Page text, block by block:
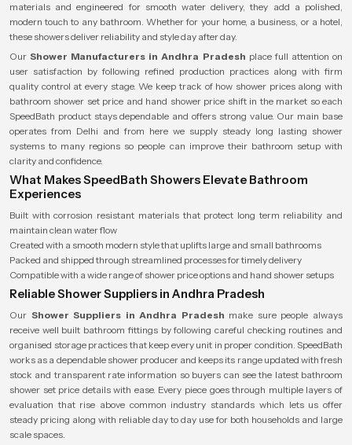
materials and engineered for smooth water delivery, they add a polished,
modern touch to any bathroom. Whether for your home, a business, or a hotel,
these showers deliver reliability and style day after day.
OurShower Manufacturers in Andhra Pradesh place full attention on
user satisfaction by following refined production practices along with firm
quality control at every stage. We keep track of how shower prices along with
bathroom shower set price and hand shower price shift in the market so each
SpeedBath product stays dependable and offers strong value. Our main base
operates from Delhi and from here we supply steady long lasting shower
systems to many regions so people can improve their bathroom setup with
clarity and confidence.
What Makes SpeedBath Showers Elevate Bathroom
Experiences
Built with corrosion resistant materials that protect long term reliability and
maintain clean water flow
Created with a smooth modern style that uplifts large and small bathrooms
Packed and shipped through streamlined processes for timely delivery
Compatible with a wide range of shower price options and hand shower setups
Reliable Shower Suppliers in Andhra Pradesh
Our Shower Suppliers in Andhra Pradesh make sure people always
receive well built bathroom fittings by following careful checking routines and
organised storage practices that keep every unit in proper condition. SpeedBath
works as a dependable shower producer and keeps its range updated with fresh
stock and transparent rate information so buyers can see the latest bathroom
shower set price details with ease. Every piece goes through multiple layers of
evaluation that rise above common industry standards which lets us offer
steady pricing along with reliable day to day use for both households and large
scale spaces.